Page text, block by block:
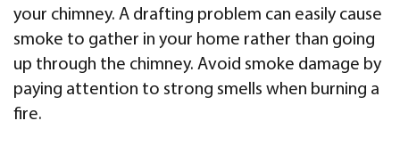
your chimney. A drafting problem can easily cause
smoke to gather in your home rather than going
up through the chimney. Avoid smoke damage by
paying attention to strong smells when burning a
fire.